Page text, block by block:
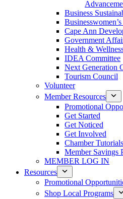
Business
Cape Ann
Government
Health &
IDEA Committee
Next Generation
Tourism Council
Volunteer
Member Resources
Promotional
Get Started
Get Noticed
Get Involved
Chamber Tutorials
Member Savings
MEMBER LOG IN
Resources
Promotional
Shop Local Programs